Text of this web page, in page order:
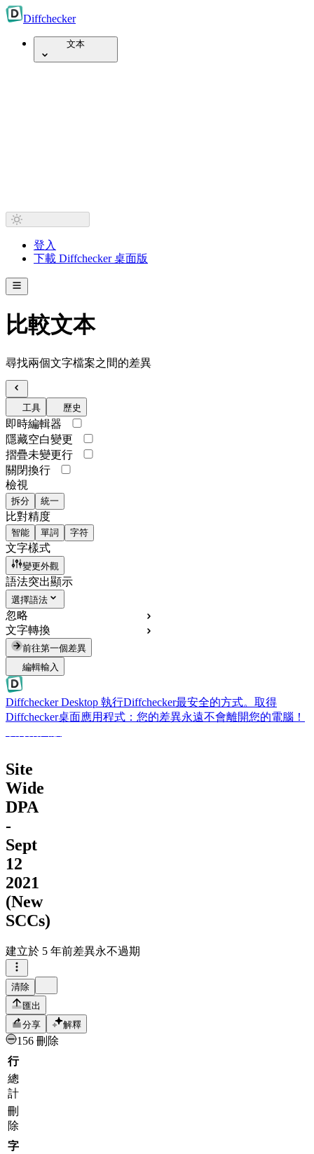
Diffchecker
文本
登入
下載 Diffchecker 桌面版
比較文本
尋找兩個文字檔案之間的差異
工具 歷史
即時編輯器
隱藏空白變更
摺疊未變更行
關閉換行
檢視
拆分 統一
比對精度
智能 單詞 字符
文字樣式
變更外觀
語法突出顯示
選擇語法
忽略
文字轉換
前往第一個差異
編輯輸入
Diffchecker Desktop 執行Diffchecker最安全的方式。取得
Diffchecker桌面應用程式：您的差異永遠不會離開您的電腦！
Site
Wide
DPA
-
Sept
12
2021
(New
SCCs)
建立於 5 年前差異永不過期
清除
匯出
分享
解釋
156 刪除
行
總
計
刪
除
字